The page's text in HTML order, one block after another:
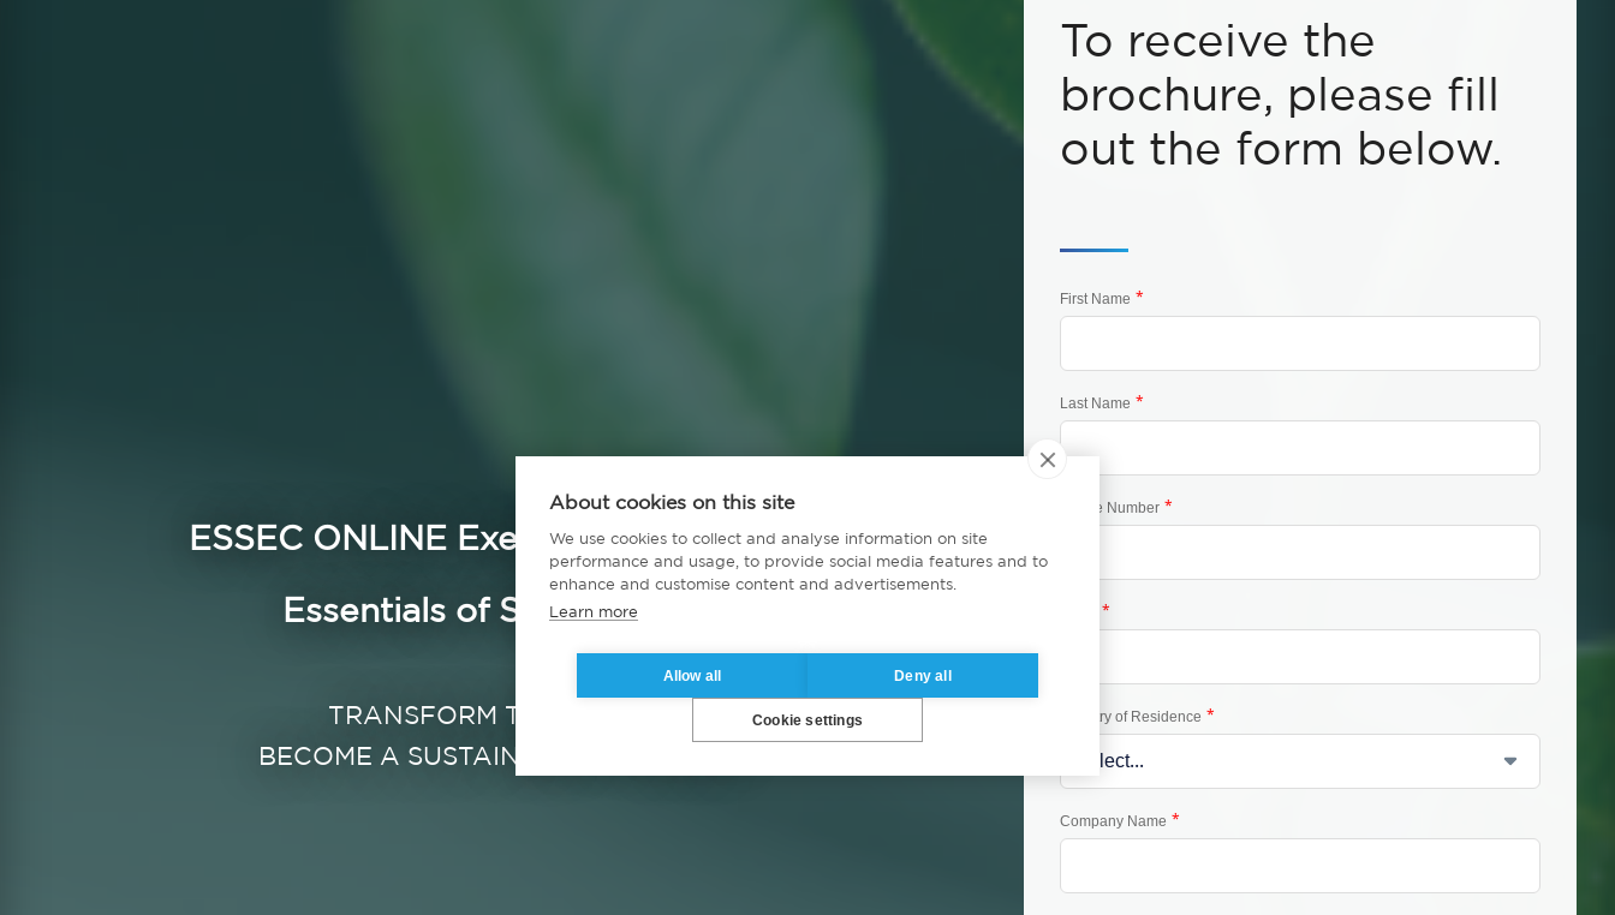
ESSEC ONLINE Executive Certificate -
Essentials of Sustainability
TRANSFORM TOMORROW:
BECOME A SUSTAINABILITY LEADER!
To receive the
brochure, please fill
out the form below.
*
First Name
*
Last Name
*
Phone Number
*
*
Country of Residence
*
Company Name
About cookies on this site
We use cookies to collect and analyse information on site
performance and usage, to provide social media features and to
enhance and customise content and advertisements.
Learn more
Allow all Deny all
Cookie settings